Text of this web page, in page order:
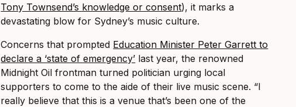
Tony Townsend’s knowledge or consent), it marks a
devastating blow for Sydney’s music culture.
Concerns that prompted Education Minister Peter Garrett to
declare a ‘state of emergency’ last year, the renowned
Midnight Oil frontman turned politician urging local
supporters to come to the aide of their live music scene. “I
really believe that this is a venue that’s been one of the